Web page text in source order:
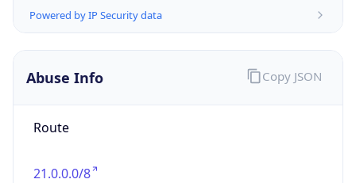
Powered by IP Security data
Abuse Info
Route
21.0.0.0/8
Copy JSON